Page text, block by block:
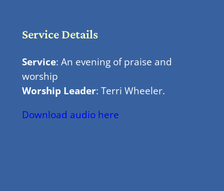
Service Details
Service: An evening of praise and
worship
Worship Leader: Terri Wheeler.
Download audio here